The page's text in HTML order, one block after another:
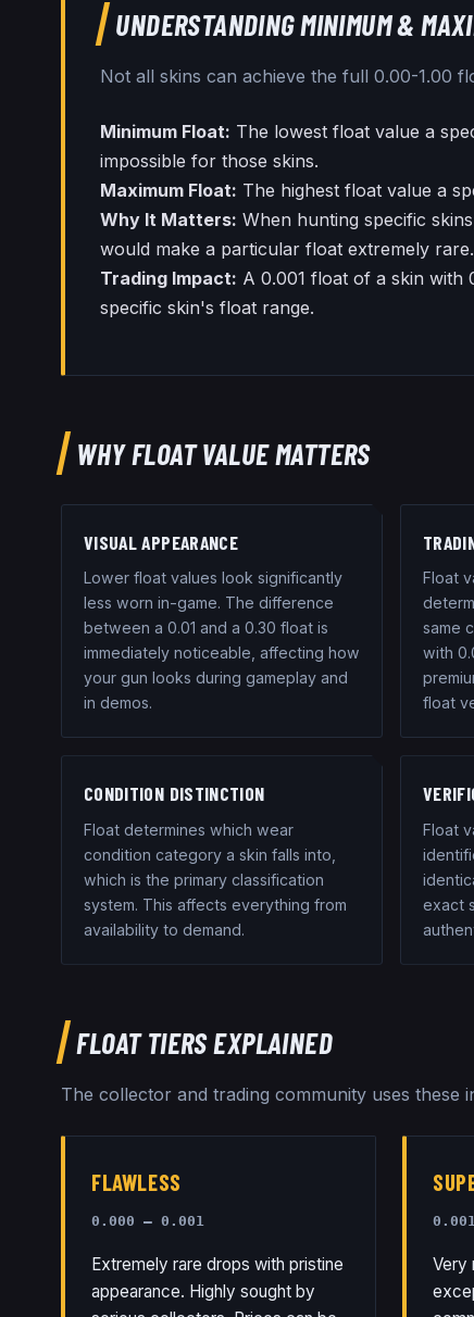
UNDERSTANDING MINIMUM &
Not all skins can achieve the full 0.00-1.00
Minimum Float: The lowest float value a
impossible for those skins.
Maximum Float: The highest float value a
Why It Matters: When hunting specific
would make a particular float extremely rare.
Trading Impact: A 0.001 float of a skin with
specific skin's float range.
WHY FLOAT VALUE MATTERS
VISUAL APPEARANCE
Lower float values look significantly
less worn in-game. The difference
between a 0.01 and a 0.30 float is
immediately noticeable, affecting how
your gun looks during gameplay and
in demos.
Float
same
with
float
CONDITION DISTINCTION
Float determines which wear
condition category a skin falls into,
which is the primary classification
system. This affects everything from
availability to demand.
Float
exact
FLOAT TIERS EXPLAINED
The collector and trading community uses
FLAWLESS
0.000 – 0.001
Extremely rare drops with pristine
appearance. Highly sought by
Very